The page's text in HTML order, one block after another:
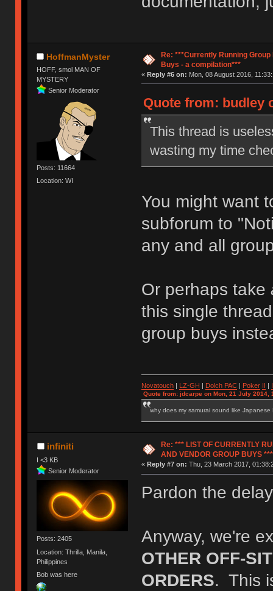
HoffmanMyster
HOFF, smol MAN OF
MYSTERY
Senior Moderator
Posts: 11664
Location: WI
Re: ***Currently Running Group
Buys - a compilation***
« Reply #6 on: Mon, 08 August 2016,
Quote from: budley
This thread is
wasting my time
You might want
subforum to
any and all
Or perhaps take
this single
group buys
Novatouch| LZ-GH Dolch PAC| Poker
Quote from: jdcarpe on Mon, 21 July 2014,
why does my samurai sound like Japanese
infiniti
I <3 KB
Senior Moderator
Posts: 2405
Location: Thrilla, Manila,
Philippines
Bob was here
Re: *** LIST OF CURRENTLY
AND VENDOR GROUP BUYS ***
« Reply #7 on: Thu, 23 March 2017,
Pardon the
Anyway, we're
OTHER OFF-
ORDERS. This